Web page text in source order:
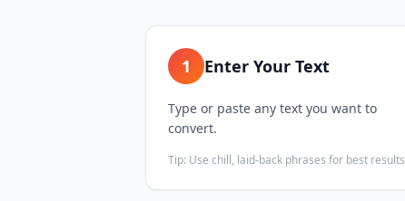
1 Enter Your Text
Type or paste any text you want to
convert.
Tip: Use chill, laid-back phrases for best results